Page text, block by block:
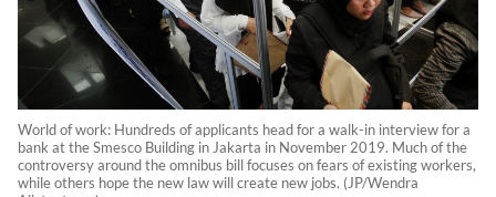
World of work: Hundreds of applicants head for a walk-in interview for a
bank at the Smesco Building in Jakarta in November 2019. Much of the
controversy around the omnibus bill focuses on fears of existing workers,
while others hope the new law will create new jobs. (JP/Wendra